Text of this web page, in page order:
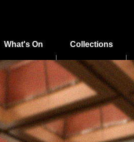
What's On Collections